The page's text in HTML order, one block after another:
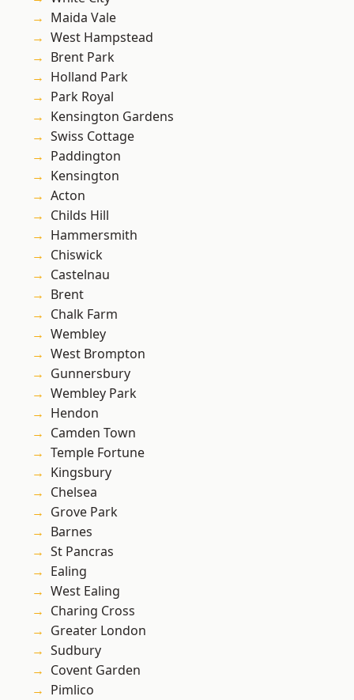
Maida Vale
West Hampstead
Brent Park
Holland Park
Park Royal
Kensington Gardens
Swiss Cottage
Paddington
Kensington
Acton
Childs Hill
Hammersmith
Chiswick
Castelnau
Brent
Chalk Farm
Wembley
West Brompton
Gunnersbury
Wembley Park
Hendon
Camden Town
Temple Fortune
Kingsbury
Chelsea
Grove Park
Barnes
St Pancras
Ealing
West Ealing
Charing Cross
Greater London
Sudbury
Covent Garden
Pimlico